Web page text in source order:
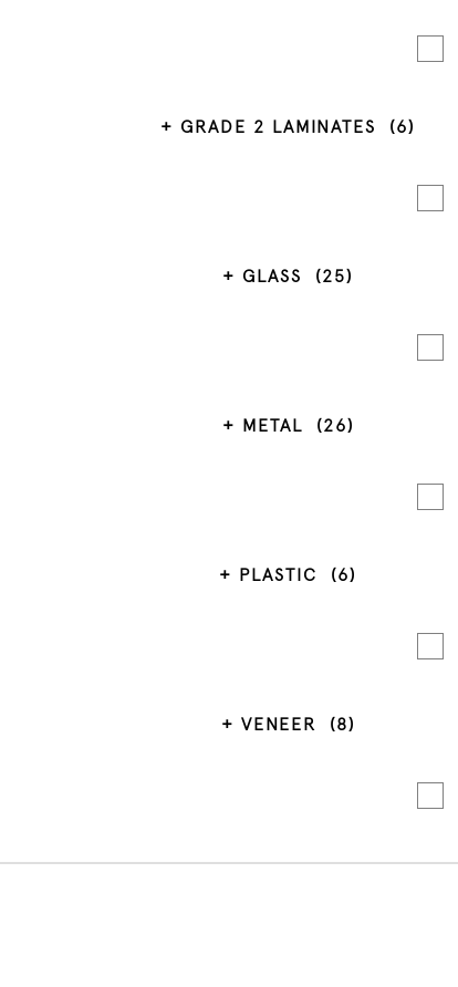
GRADE 2 LAMINATES (6)
GLASS (25)
METAL (26)
PLASTIC (6)
VENEER (8)